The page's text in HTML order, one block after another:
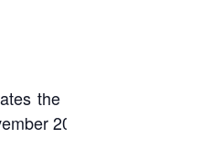
the natural world. The
2025.